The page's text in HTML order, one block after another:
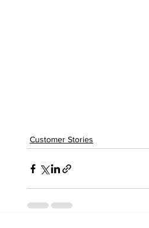
Customer Stories